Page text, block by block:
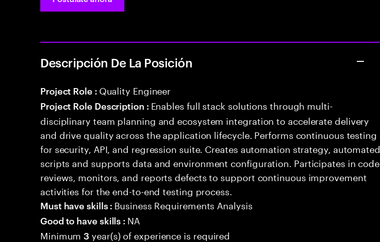
Descripción De La Posición
Project Role : Quality Engineer
Project Role Description : Enables full stack solutions through multi-
disciplinary team planning and ecosystem integration to accelerate delivery
and drive quality across the application lifecycle. Performs continuous testing
for security, API, and regression suite. Creates automation strategy, automated
scripts and supports data and environment configuration. Participates in code
reviews, monitors, and reports defects to support continuous improvement
activities for the end-to-end testing process.
Must have skills : Business Requirements Analysis
Good to have skills : NA
Minimum3 year(s) of experience is required